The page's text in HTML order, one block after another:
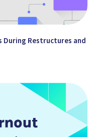
During Restructures and